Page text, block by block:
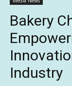
Bakery
Industry